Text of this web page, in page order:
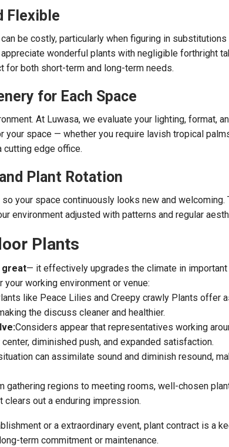
Flexible
be costly, particularly when figuring in substitutions
wonderful plants with negligible forthright
for both short-term and long-term needs.
for Each Space
At Luwasa, we evaluate your lighting, format,
your space — whether you require lavish tropical
cutting edge office.
Plant Rotation
your space continuously looks new and welcoming.
environment adjusted with patterns and regular
Plants
great— it effectively upgrades the climate in important
your working environment or venue:
like Peace Lilies and Creepy crawly Plants offer
the discuss cleaner and healthier.
Considers appear that representatives working
diminished push, and expanded satisfaction.
can assimilate sound and diminish resound,
gathering regions to meeting rooms, well-chosen
clears out a enduring impression.
or a extraordinary event, plant contract is a
term commitment or maintenance.